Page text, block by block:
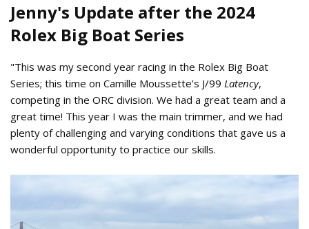
Jenny's Update after the 2024
Rolex Big Boat Series
"This was my second year racing in the Rolex Big Boat
Series; this time on Camille Moussette’s J/99 Latency,
competing in the ORC division. We had a great team and a
great time! This year I was the main trimmer, and we had
plenty of challenging and varying conditions that gave us a
wonderful opportunity to practice our skills.
Latency black sails Rolex Big Boat
Series 2024.jpeg